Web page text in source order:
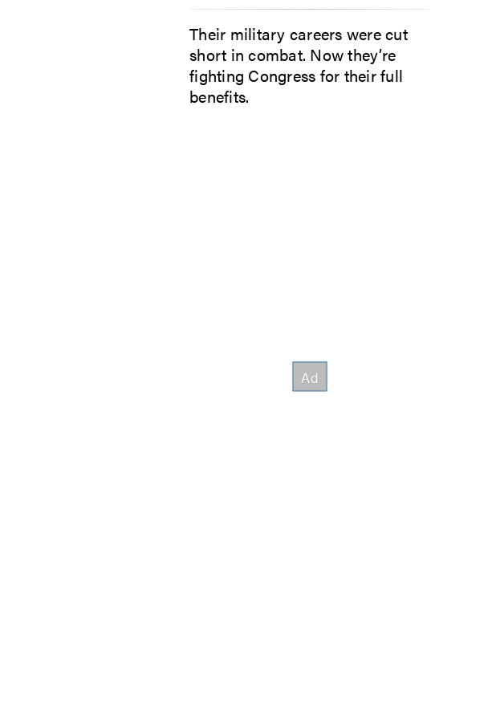
Their military careers were cut
short in combat. Now they’re
fighting Congress for their full
benefits.